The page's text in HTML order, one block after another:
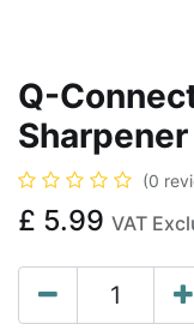
Q-
Sharpener
(0
£ 5.99 VAT